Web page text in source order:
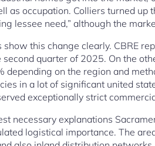
as occupation. Colliers turned up
lessee need,” although the
show this change clearly. CBRE
second quarter of 2025. On the
depending on the region and
in a lot of significant united
exceptionally strict
necessary explanations
logistical importance. The